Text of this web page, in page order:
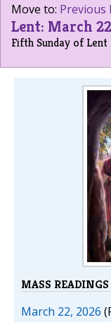
Move to: Previous
Lent: March
Fifth Sunday of Lent
MASS READINGS
March 22, 2026